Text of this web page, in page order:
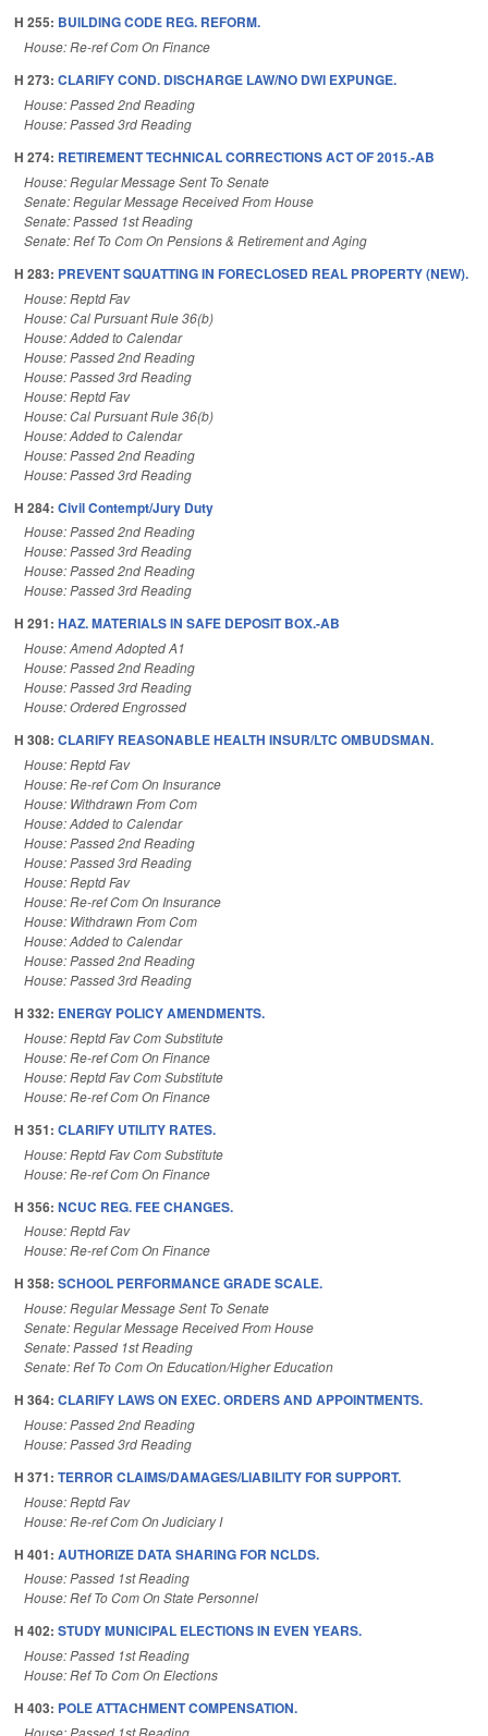
H 255: BUILDING CODE REG. REFORM.
House: Re-ref Com On Finance
H 273: CLARIFY COND. DISCHARGE LAW/NO DWI EXPUNGE.
House: Passed 2nd Reading
House: Passed 3rd Reading
H 274: RETIREMENT TECHNICAL CORRECTIONS ACT OF 2015.-AB
House: Regular Message Sent To Senate
Senate: Regular Message Received From House
Senate: Passed 1st Reading
Senate: Ref To Com On Pensions & Retirement and Aging
H 283: PREVENT SQUATTING IN FORECLOSED REAL PROPERTY (NEW).
House: Reptd Fav
House: Cal Pursuant Rule 36(b)
House: Added to Calendar
House: Passed 2nd Reading
House: Passed 3rd Reading
House: Reptd Fav
House: Cal Pursuant Rule 36(b)
House: Added to Calendar
House: Passed 2nd Reading
House: Passed 3rd Reading
H 284: Civil Contempt/Jury Duty
House: Passed 2nd Reading
House: Passed 3rd Reading
House: Passed 2nd Reading
House: Passed 3rd Reading
H 291: HAZ. MATERIALS IN SAFE DEPOSIT BOX.-AB
House: Amend Adopted A1
House: Passed 2nd Reading
House: Passed 3rd Reading
House: Ordered Engrossed
H 308: CLARIFY REASONABLE HEALTH INSUR/LTC OMBUDSMAN.
House: Reptd Fav
House: Re-ref Com On Insurance
House: Withdrawn From Com
House: Added to Calendar
House: Passed 2nd Reading
House: Passed 3rd Reading
House: Reptd Fav
House: Re-ref Com On Insurance
House: Withdrawn From Com
House: Added to Calendar
House: Passed 2nd Reading
House: Passed 3rd Reading
H 332: ENERGY POLICY AMENDMENTS.
House: Reptd Fav Com Substitute
House: Re-ref Com On Finance
House: Reptd Fav Com Substitute
House: Re-ref Com On Finance
H 351: CLARIFY UTILITY RATES.
House: Reptd Fav Com Substitute
House: Re-ref Com On Finance
H 356: NCUC REG. FEE CHANGES.
House: Reptd Fav
House: Re-ref Com On Finance
H 358: SCHOOL PERFORMANCE GRADE SCALE.
House: Regular Message Sent To Senate
Senate: Regular Message Received From House
Senate: Passed 1st Reading
Senate: Ref To Com On Education/Higher Education
H 364: CLARIFY LAWS ON EXEC. ORDERS AND APPOINTMENTS.
House: Passed 2nd Reading
House: Passed 3rd Reading
H 371: TERROR CLAIMS/DAMAGES/LIABILITY FOR SUPPORT.
House: Reptd Fav
House: Re-ref Com On Judiciary I
H 401: AUTHORIZE DATA SHARING FOR NCLDS.
House: Passed 1st Reading
House: Ref To Com On State Personnel
H 402: STUDY MUNICIPAL ELECTIONS IN EVEN YEARS.
House: Passed 1st Reading
House: Ref To Com On Elections
H 403: POLE ATTACHMENT COMPENSATION.
House: Passed 1st Reading